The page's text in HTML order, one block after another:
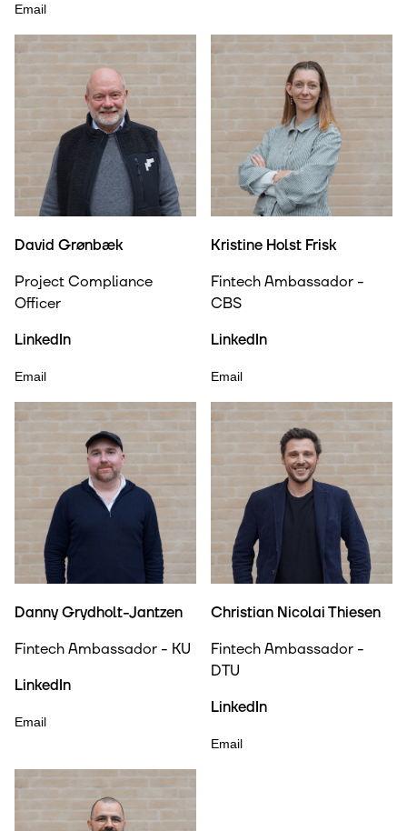
Email
David Grønbæk
Project Compliance
Officer
LinkedIn
Email
Kristine Holst Frisk
Fintech Ambassador -
CBS
LinkedIn
Email
Danny Grydholt-Jantzen
Fintech Ambassador - KU
LinkedIn
Email
Christian Nicolai Thiesen
Fintech Ambassador -
DTU
LinkedIn
Email